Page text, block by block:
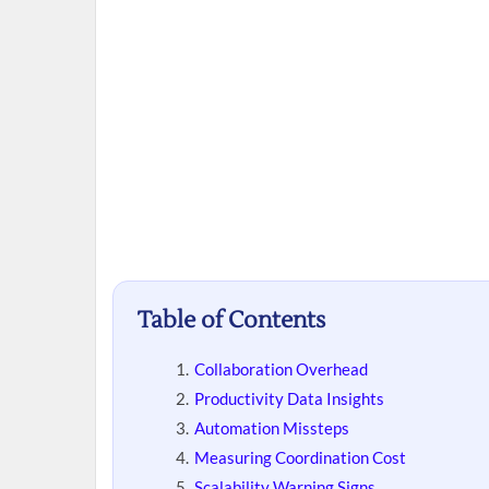
Table of Contents
Collaboration Overhead
Productivity Data Insights
Automation Missteps
Measuring Coordination Cost